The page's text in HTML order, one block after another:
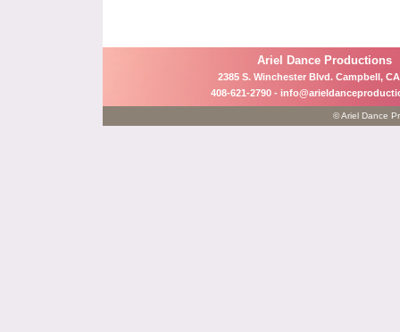
Ariel Dance Productions
2385 S. Winchester Blvd. Campbell,
408-621-2790 -
© Ariel Dance